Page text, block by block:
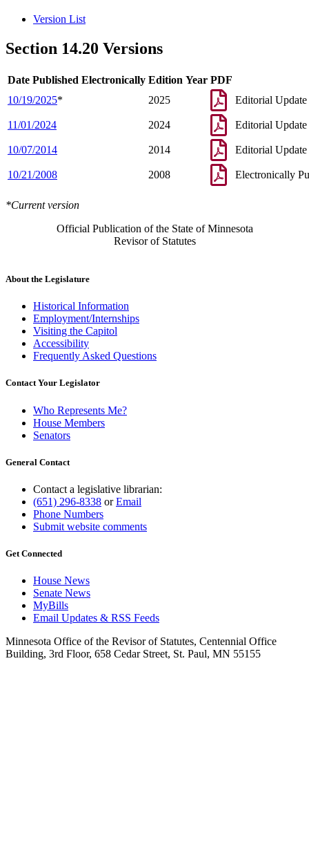
Version List
Section 14.20 Versions
Date Published Electronically Edition Year PDF
10/19/2025* 2025 Editorial Update
11/01/2024 2024 Editorial Update
10/07/2014 2014 Editorial Update
10/21/2008 2008 Electronically
*Current version
Official Publication of the State of Minnesota
Revisor of Statutes
About the Legislature
Historical Information
Employment/Internships
Visiting the Capitol
Accessibility
Frequently Asked Questions
Contact Your Legislator
Who Represents Me?
House Members
Senators
General Contact
Contact a legislative librarian:
(651) 296-8338 orEmail
Phone Numbers
Submit website comments
Get Connected
House News
Senate News
MyBills
Email Updates & RSS Feeds
Minnesota Office of the Revisor of Statutes, Centennial Office
Building, 3rd Floor, 658 Cedar Street, St. Paul, MN 55155